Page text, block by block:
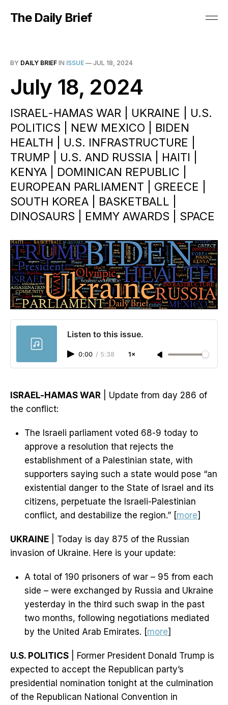
The Daily Brief
BY DAILY BRIEF IN ISSUE — JUL 18, 2024
July 18, 2024
ISRAEL-HAMAS WAR | UKRAINE | U.S.
POLITICS | NEW MEXICO | BIDEN
HEALTH | U.S. INFRASTRUCTURE |
TRUMP | U.S. AND RUSSIA | HAITI |
KENYA | DOMINICAN REPUBLIC |
EUROPEAN PARLIAMENT | GREECE |
SOUTH KOREA | BASKETBALL |
DINOSAURS | EMMY AWARDS | SPACE
Listen to this issue.
0:00 / 5:38 1×
ISRAEL-HAMAS WAR | Update from day 286 of
the conflict:
The Israeli parliament voted 68-9 today to
approve a resolution that rejects the
establishment of a Palestinian state, with
supporters saying such a state would pose “an
existential danger to the State of Israel and its
citizens, perpetuate the Israeli-Palestinian
conflict, and destabilize the region.” [more]
UKRAINE | Today is day 875 of the Russian
invasion of Ukraine. Here is your update:
A total of 190 prisoners of war – 95 from each
side – were exchanged by Russia and Ukraine
yesterday in the third such swap in the past
two months, following negotiations mediated
by the United Arab Emirates. [more]
U.S. POLITICS | Former President Donald Trump is
expected to accept the Republican party’s
presidential nomination tonight at the culmination
of the Republican National Convention in